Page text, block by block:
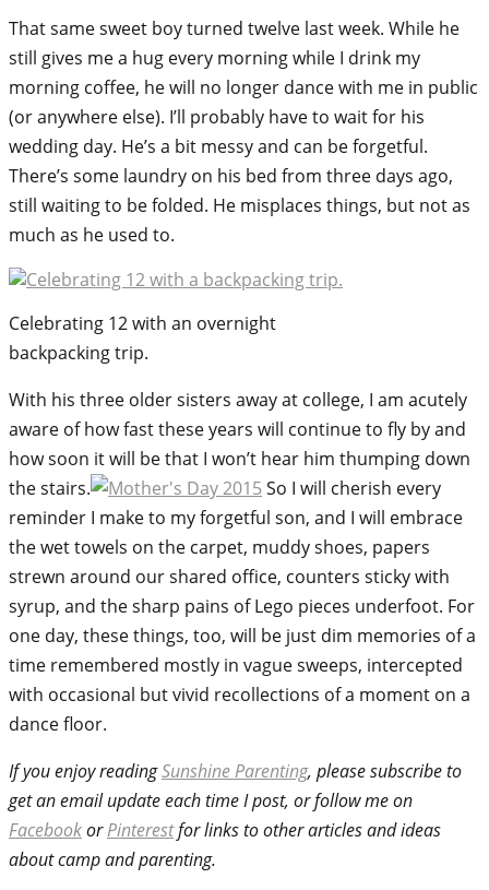
That same sweet boy turned twelve last week. While he
still gives me a hug every morning while I drink my
morning coffee, he will no longer dance with me in public
(or anywhere else). I’ll probably have to wait for his
wedding day. He’s a bit messy and can be forgetful.
There’s some laundry on his bed from three days ago,
still waiting to be folded. He misplaces things, but not as
much as he used to.
Celebrating 12 with an overnight
backpacking trip.
With his three older sisters away at college, I am acutely
aware of how fast these years will continue to fly by and
how soon it will be that I won’t hear him thumping down
the stairs.
So I will cherish every
reminder I make to my forgetful son, and I will embrace
the wet towels on the carpet, muddy shoes, papers
strewn around our shared office, counters sticky with
syrup, and the sharp pains of Lego pieces underfoot. For
one day, these things, too, will be just dim memories of a
time remembered mostly in vague sweeps, intercepted
with occasional but vivid recollections of a moment on a
dance floor.
If you enjoy readingSunshine Parenting, please subscribe to
get an email update each time I post, or follow me on
FacebookorPinterestfor links to other articles and ideas
about camp and parenting.